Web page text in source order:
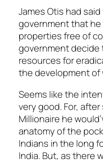
James Otis had
government that
properties free of
government decide
resources for
the development of
Seems like the
very good. For,
Millionaire he
anatomy of the
Indians in the long
India. But, as there